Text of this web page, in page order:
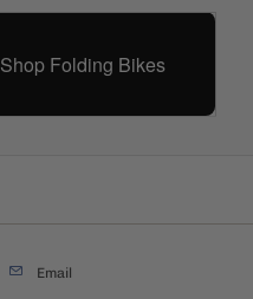
Shop Folding Bikes
Email